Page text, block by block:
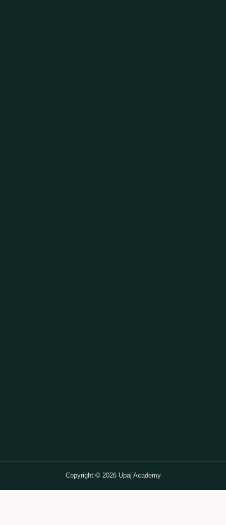
Copyright © 2026 Upaj Academy